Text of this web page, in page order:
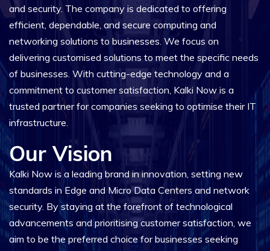
and security. The company is dedicated to offering
efficient, dependable, and secure computing and
networking solutions to businesses. We focus on
delivering customised solutions to meet the specific needs
of businesses. With cutting-edge technology and a
commitment to customer satisfaction, Kalki Now is a
trusted partner for companies seeking to optimise their IT
infrastructure.
Our Vision
Kalki Now is a leading brand in innovation, setting new
standards in Edge and Micro Data Centers and network
security. By staying at the forefront of technological
advancements and prioritising customer satisfaction, we
aim to be the preferred choice for businesses seeking